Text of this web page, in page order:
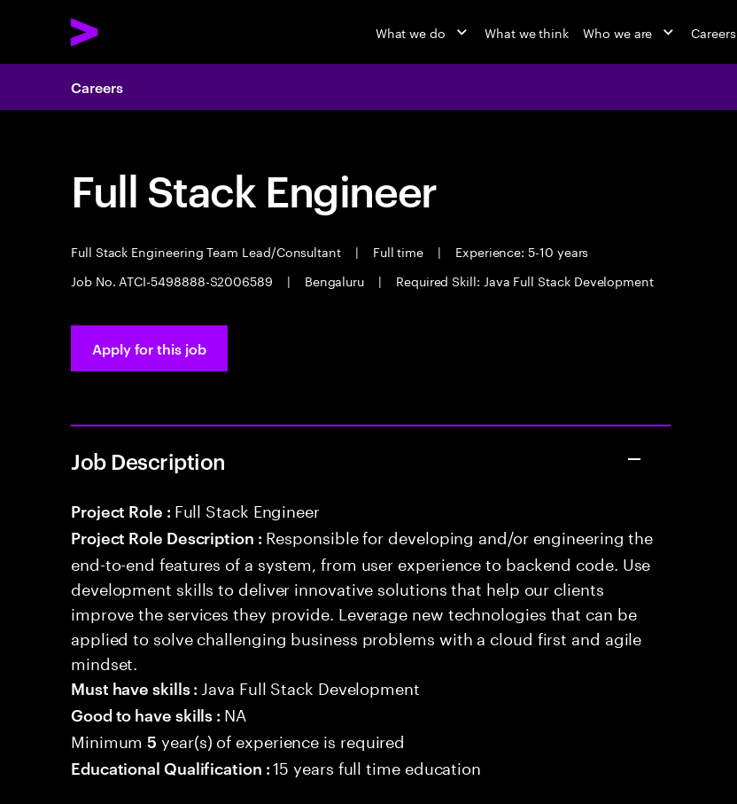
What we do What we think Who we are Careers
Careers
Full Stack Engineer
Full Stack Engineering Team Lead/Consultant | Full time |
Experience: 5-10 years
Job No. ATCI-5498888-S2006589
| Bengaluru | Required Skill: Java Full Stack Development
Apply for this job
Job Description
Project Role : Full Stack Engineer
Project Role Description : Responsible for developing and/or engineering the
end-to-end features of a system, from user experience to backend code. Use
development skills to deliver innovative solutions that help our clients
improve the services they provide. Leverage new technologies that can be
applied to solve challenging business problems with a cloud first and agile
mindset.
Must have skills : Java Full Stack Development
Good to have skills : NA
Minimum5 year(s) of experience is required
Educational Qualification :15 years full time education